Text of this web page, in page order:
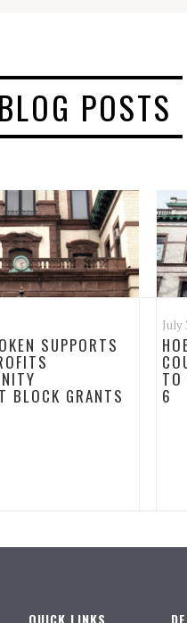
POSTS
SUPPORTS
BLOCK GRANTS
July
TO
6
QUICK LINKS